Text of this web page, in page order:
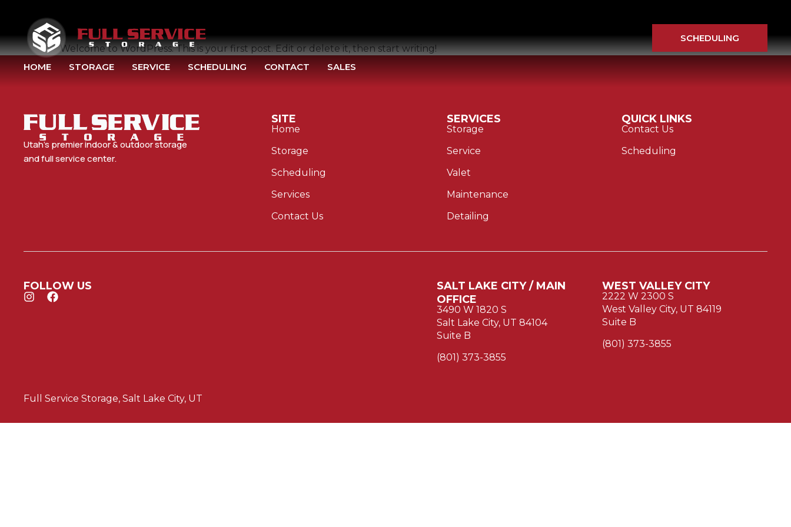
SCHEDULING
HOME STORAGE SERVICE SCHEDULING CONTACT SALES
HELLO WORLD!
Welcome to WordPress. This is your first post. Edit or delete it, then start writing!
Utah’s premier indoor & outdoor storage
and full service center.
SITE
Home
Storage
Scheduling
Services
Contact Us
SERVICES
Storage
Service
Valet
Maintenance
Detailing
QUICK LINKS
Contact Us
Scheduling
FOLLOW US
SALT LAKE CITY / MAIN
OFFICE
3490 W 1820 S
Salt Lake City, UT 84104
Suite B
(801) 373-3855
WEST VALLEY CITY
2222 W 2300 S
West Valley City, UT 84119
Suite B
(801) 373-3855
Full Service Storage, Salt Lake City, UT